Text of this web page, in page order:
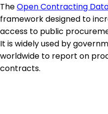
TheOpen Contracting
framework designed to
access to public
It is widely used by
worldwide to report on
contracts.